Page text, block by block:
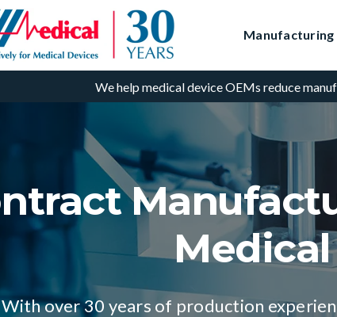
Manufacturing
We help medical device OEMs reduce
With over 30 years of production